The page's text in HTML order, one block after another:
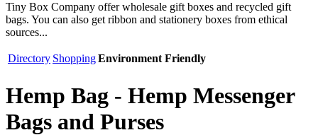
Tiny Box Company offer wholesale gift boxes and recycled gift
bags. You can also get ribbon and stationery boxes from ethical
sources...
Directory ShoppingEnvironment Friendly
Hemp Bag - Hemp Messenger
Bags and Purses